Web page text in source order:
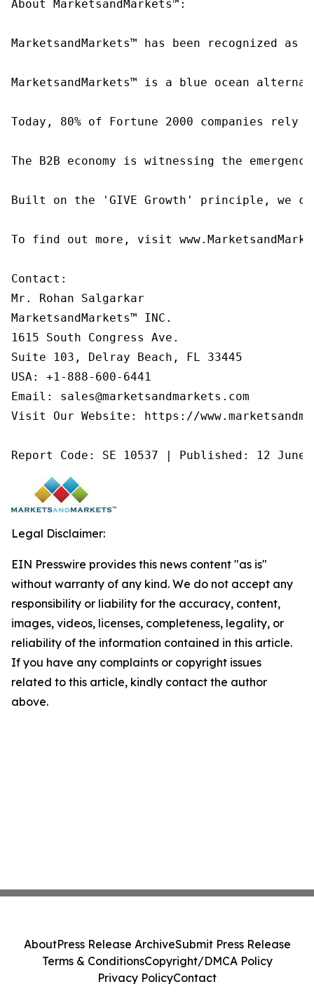
About MarketsandMarkets™:
MarketsandMarkets™ has been recognized
MarketsandMarkets™ is a blue ocean
Today, 80% of Fortune 2000 companies
The B2B economy is witnessing the
Built on the 'GIVE Growth' principle, we
To find out more, visit
Contact:
Mr. Rohan Salgarkar
MarketsandMarkets™ INC.
1615 South Congress Ave.
Suite 103, Delray Beach, FL 33445
USA: +1-888-600-6441
Email: sales@marketsandmarkets.com
Visit Our Website: https://
Report Code: SE 10537 | Published: 12
Legal Disclaimer:
EIN Presswire provides this news content "as is"
without warranty of any kind. We do not accept any
responsibility or liability for the accuracy, content,
images, videos, licenses, completeness, legality, or
reliability of the information contained in this article.
If you have any complaints or copyright issues
related to this article, kindly contact the author
above.
AboutPress Release ArchiveSubmit Press Release
Terms & ConditionsCopyright/DMCA Policy
Privacy PolicyContact